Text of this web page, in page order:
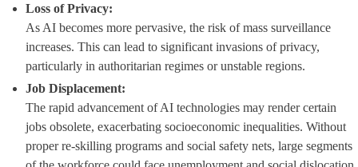
Loss of Privacy:
As AI becomes more pervasive, the risk of mass surveillance
increases. This can lead to significant invasions of privacy,
particularly in authoritarian regimes or unstable regions.
Job Displacement:
The rapid advancement of AI technologies may render certain
jobs obsolete, exacerbating socioeconomic inequalities. Without
proper re-skilling programs and social safety nets, large segments